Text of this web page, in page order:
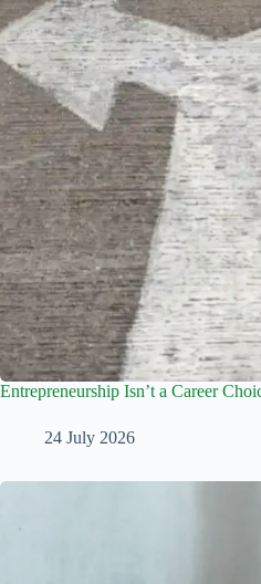
Entrepreneurship Isn’t a Career
24 July 2026